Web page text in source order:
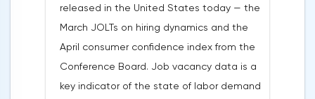
duties and the prospects for extending tax
benefits changed the mood.Major financial
institutions remain confident in the euro's
growth potential. JP Morgan, BNP Paribas
and Danske Bank forecast the exchange
released in the United States today — the
March JOLTs on hiring dynamics and the
April consumer confidence index from the
Conference Board. Job vacancy data is a
key indicator of the state of labor demand